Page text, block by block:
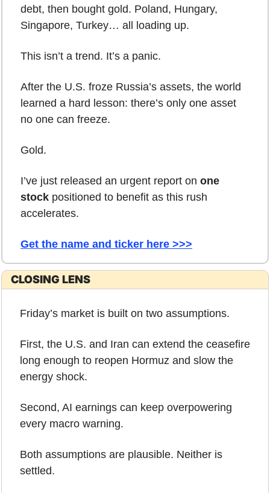
debt, then bought gold. Poland, Hungary,
Singapore, Turkey… all loading up.
This isn’t a trend. It’s a panic.
After the U.S. froze Russia’s assets, the world
learned a hard lesson: there’s only one asset
no one can freeze.
Gold.
I’ve just released an urgent report on one
stock positioned to benefit as this rush
accelerates.
Get the name and ticker here >>>
CLOSING LENS
Friday’s market is built on two assumptions.
First, the U.S. and Iran can extend the ceasefire
long enough to reopen Hormuz and slow the
energy shock.
Second, AI earnings can keep overpowering
every macro warning.
Both assumptions are plausible. Neither is
settled.